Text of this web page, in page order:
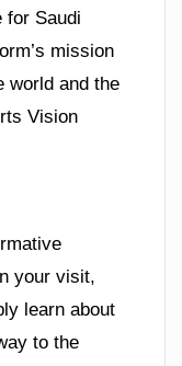
for Saudi
mission
world and the
Vision
your visit,
learn about
to the